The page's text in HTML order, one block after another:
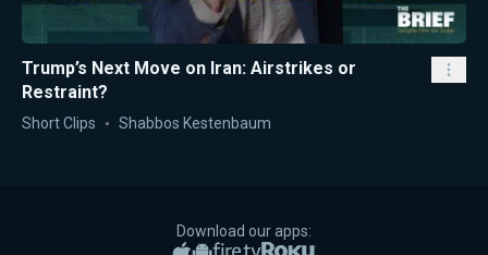
Trump’s Next Move on Iran: Airstrikes or
Restraint?
Short Clips Shabbos Kestenbaum
Download our apps:
Apple App Store
Google PlayAmazon Fire TV
Roku